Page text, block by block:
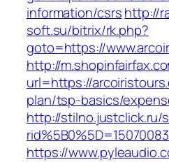
information/csrshttp://
soft.su/bitrix/rk.php?
goto=https://
http://
url=https://
plan/tsp-basics/
http://stilno.justclick.ru/
https://